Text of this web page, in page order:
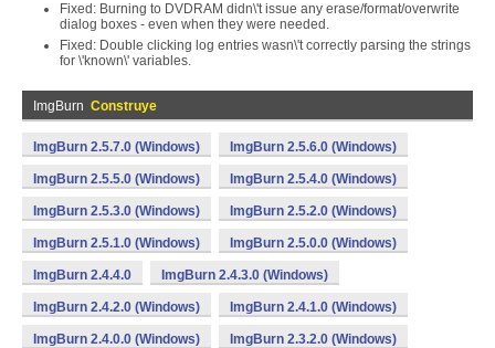
Fixed: Burning to DVDRAM didn\'t issue any erase/format/overwrite
dialog boxes - even when they were needed.
Fixed: Double clicking log entries wasn\'t correctly parsing the strings
for \'known\' variables.
ImgBurn Construye
ImgBurn 2.5.7.0 (Windows) ImgBurn 2.5.6.0 (Windows)
ImgBurn 2.5.5.0 (Windows) ImgBurn 2.5.4.0 (Windows)
ImgBurn 2.5.3.0 (Windows) ImgBurn 2.5.2.0 (Windows)
ImgBurn 2.5.1.0 (Windows) ImgBurn 2.5.0.0 (Windows)
ImgBurn 2.4.4.0 ImgBurn 2.4.3.0 (Windows)
ImgBurn 2.4.2.0 (Windows) ImgBurn 2.4.1.0 (Windows)
ImgBurn 2.4.0.0 (Windows) ImgBurn 2.3.2.0 (Windows)